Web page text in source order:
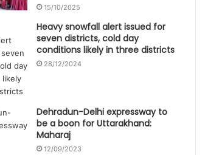
15/10/2025
Heavy snowfall alert issued for
seven districts, cold day
conditions likely in three districts
28/12/2024
Dehradun-Delhi expressway to
be a boon for Uttarakhand:
Maharaj
12/09/2023